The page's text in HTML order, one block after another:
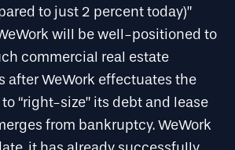
to just 2 percent today)”
will be well-positioned to
commercial real estate
after WeWork effectuates the
“right-size” its debt and lease
from bankruptcy. WeWork